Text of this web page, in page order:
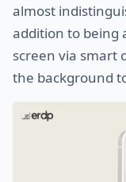
almost
addition to being
screen via smart
the background